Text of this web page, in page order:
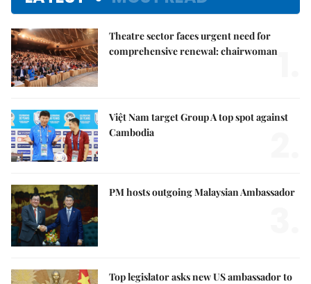
Theatre sector faces urgent need for
comprehensive renewal: chairwoman
Việt Nam target Group A top spot against
Cambodia
PM hosts outgoing Malaysian Ambassador
Top legislator asks new US ambassador to